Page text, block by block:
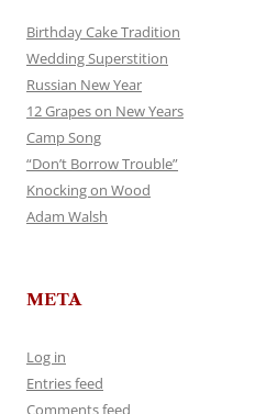
Birthday Cake Tradition
Wedding Superstition
Russian New Year
12 Grapes on New Years
Camp Song
“Don’t Borrow Trouble”
Knocking on Wood
Adam Walsh
META
Log in
Entries feed
Comments feed